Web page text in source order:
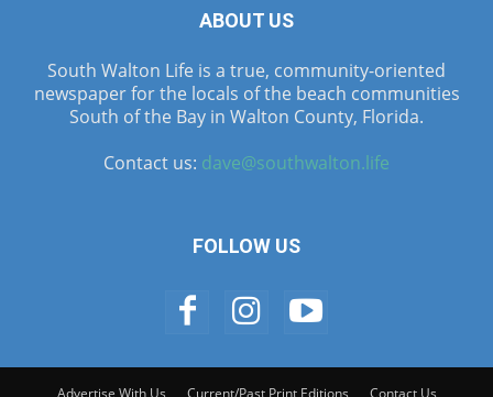
ABOUT US
South Walton Life is a true, community-oriented
newspaper for the locals of the beach communities
South of the Bay in Walton County, Florida.
Contact us: dave@southwalton.life
FOLLOW US